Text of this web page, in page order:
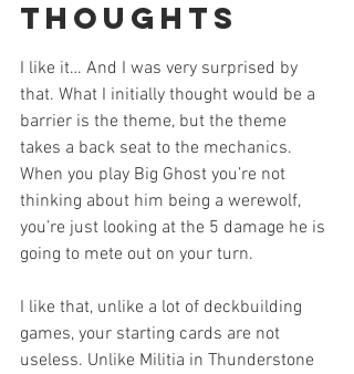
Thoughts
I like it… And I was very surprised by
that. What I initially thought would be a
barrier is the theme, but the theme
takes a back seat to the mechanics.
When you play Big Ghost you’re not
thinking about him being a werewolf,
you’re just looking at the 5 damage he is
going to mete out on your turn.
I like that, unlike a lot of deckbuilding
games, your starting cards are not
useless. Unlike Militia in Thunderstone